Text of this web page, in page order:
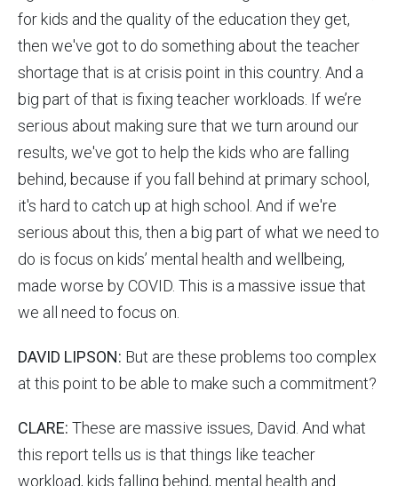
for kids and the quality of the education they get,
then we've got to do something about the teacher
shortage that is at crisis point in this country. And a
big part of that is fixing teacher workloads. If we’re
serious about making sure that we turn around our
results, we've got to help the kids who are falling
behind, because if you fall behind at primary school,
it's hard to catch up at high school. And if we're
serious about this, then a big part of what we need to
do is focus on kids’ mental health and wellbeing,
made worse by COVID. This is a massive issue that
we all need to focus on.
DAVID LIPSON: But are these problems too complex
at this point to be able to make such a commitment?
CLARE: These are massive issues, David. And what
this report tells us is that things like teacher
workload, kids falling behind, mental health and